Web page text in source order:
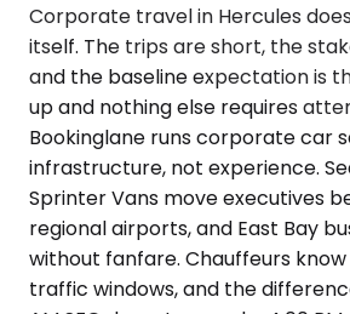
Corporate travel in Hercules
itself. The trips are short, the
and the baseline expectation is
up and nothing else requires
Bookinglane runs corporate car
infrastructure, not experience.
Sprinter Vans move executives
regional airports, and East Bay
without fanfare. Chauffeurs
traffic windows, and the